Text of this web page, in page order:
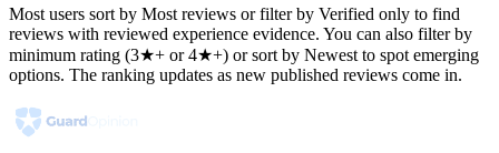
Most users sort by Most reviews or filter by Verified only to find
reviews with reviewed experience evidence. You can also filter by
minimum rating (3★+ or 4★+) or sort by Newest to spot emerging
options. The ranking updates as new published reviews come in.